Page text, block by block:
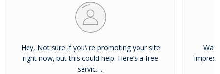
help of our large database and active agents. Feel free to contact
us anytime for Best Property for Sale in Jalandhar
Hey, Not sure if you\'re promoting your site
right now, but this could help. Here’s a free
servic.. ..
Was